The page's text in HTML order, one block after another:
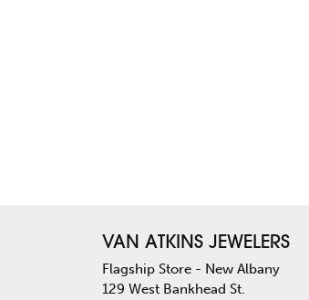
VAN ATKINS JEWELERS
Flagship Store - New Albany
129 West Bankhead St.